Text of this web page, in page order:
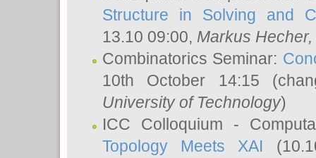
Structure in Solving and
13.10 09:00, Markus Hecher,
Combinatorics Seminar:
10th October 14:15
University of Technology)
ICC Colloquium -
Topology Meets XAI